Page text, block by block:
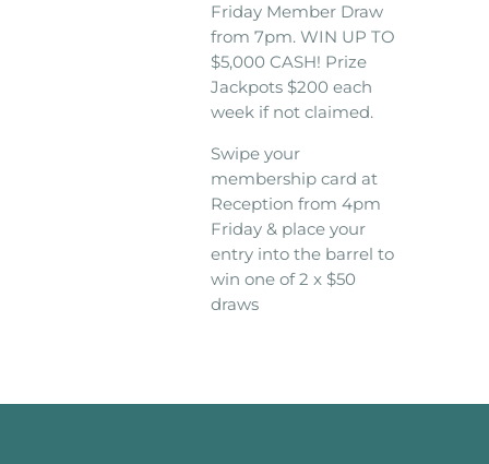
Friday Member Draw
from 7pm. WIN UP TO
$5,000 CASH! Prize
Jackpots $200 each
week if not claimed.
Swipe your
membership card at
Reception from 4pm
Friday & place your
entry into the barrel to
win one of 2 x $50
draws